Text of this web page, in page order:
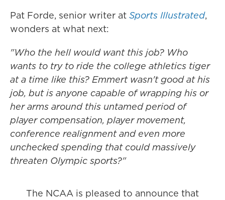
Pat Forde, senior writer at Sports Illustrated,
wonders at what next:
"Who the hell would want this job? Who
wants to try to ride the college athletics tiger
at a time like this? Emmert wasn't good at his
job, but is anyone capable of wrapping his or
her arms around this untamed period of
player compensation, player movement,
conference realignment and even more
unchecked spending that could massively
threaten Olympic sports?"
The NCAA is pleased to announce that